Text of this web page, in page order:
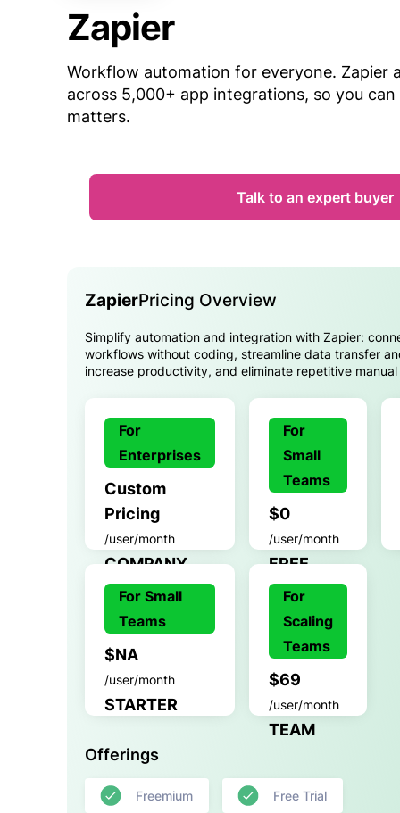
Zapier
Workflow automation for everyone. Zapier
across 5,000+ app integrations, so you
matters.
Talk to an expert buyer
ZapierPricing Overview
Simplify automation and integration with Zapier:
workflows without coding, streamline data transfer
increase productivity, and eliminate repetitive
For
Enterprises
Custom
Pricing
/user/month
COMPANY
For
Small
Teams
$0
/user/month
FREE
For Small
Teams
$NA
/user/month
STARTER
For
Scaling
Teams
$69
/user/month
TEAM
Offerings
Freemium Free Trial